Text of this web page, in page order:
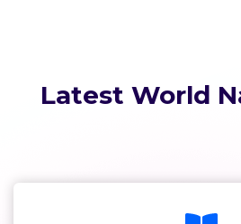
Latest World